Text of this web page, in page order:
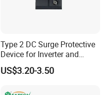
Type 2 DC Surge Protective
Device for Inverter and
Combiner Box
US$3.20-3.50